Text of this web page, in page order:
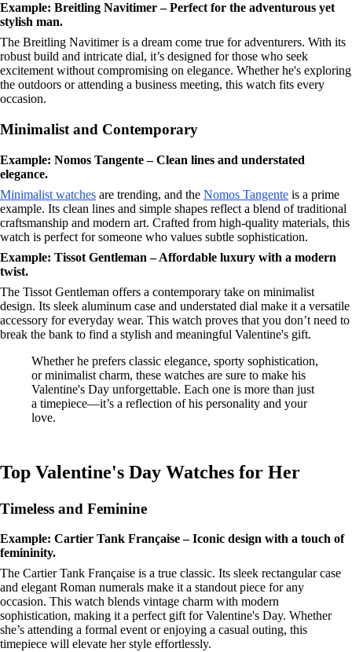
Example: Breitling Navitimer – Perfect for the adventurous yet
stylish man.
The Breitling Navitimer is a dream come true for adventurers. With its
robust build and intricate dial, it’s designed for those who seek
excitement without compromising on elegance. Whether he's exploring
the outdoors or attending a business meeting, this watch fits every
occasion.
Minimalist and Contemporary
Example: Nomos Tangente – Clean lines and understated
elegance.
Minimalist watches are trending, and the Nomos Tangente is a prime
example. Its clean lines and simple shapes reflect a blend of traditional
craftsmanship and modern art. Crafted from high-quality materials, this
watch is perfect for someone who values subtle sophistication.
Example: Tissot Gentleman – Affordable luxury with a modern
twist.
The Tissot Gentleman offers a contemporary take on minimalist
design. Its sleek aluminum case and understated dial make it a versatile
accessory for everyday wear. This watch proves that you don’t need to
break the bank to find a stylish and meaningful Valentine's gift.
Whether he prefers classic elegance, sporty sophistication,
or minimalist charm, these watches are sure to make his
Valentine's Day unforgettable. Each one is more than just
a timepiece—it’s a reflection of his personality and your
love.
Top Valentine's Day Watches for Her
Timeless and Feminine
Example: Cartier Tank Française – Iconic design with a touch of
femininity.
The Cartier Tank Française is a true classic. Its sleek rectangular case
and elegant Roman numerals make it a standout piece for any
occasion. This watch blends vintage charm with modern
sophistication, making it a perfect gift for Valentine's Day. Whether
she’s attending a formal event or enjoying a casual outing, this
timepiece will elevate her style effortlessly.